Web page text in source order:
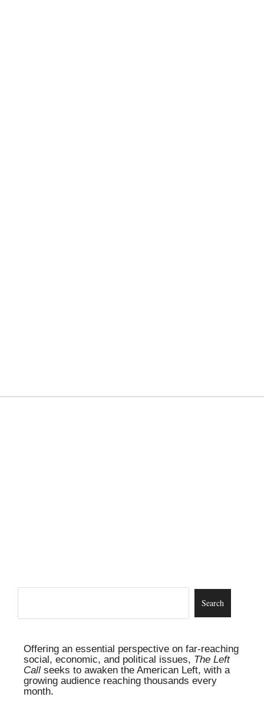
Offering an essential perspective on far-reaching
social, economic, and political issues, The Left
Call seeks to awaken the American Left, with a
growing audience reaching thousands every
month.